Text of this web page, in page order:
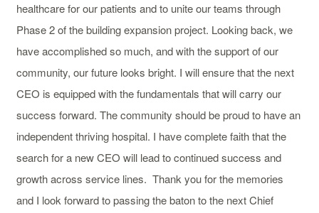
healthcare for our patients and to unite our teams through
Phase 2 of the building expansion project. Looking back, we
have accomplished so much, and with the support of our
community, our future looks bright. I will ensure that the next
CEO is equipped with the fundamentals that will carry our
success forward. The community should be proud to have an
independent thriving hospital. I have complete faith that the
search for a new CEO will lead to continued success and
growth across service lines. Thank you for the memories
and I look forward to passing the baton to the next Chief